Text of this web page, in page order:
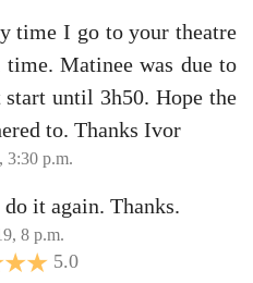
time I go to your theatre
Matinee was due to
until 3h50. Hope the
to. Thanks Ivor
3:30 p.m.
it again. Thanks.
8 p.m.
5.0